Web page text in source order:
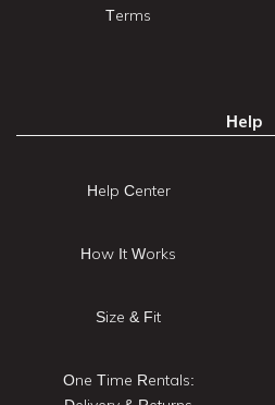
Terms
Help
Help Center
How It Works
Size & Fit
One Time Rentals: